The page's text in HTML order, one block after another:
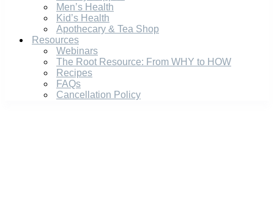
Men’s Health
Kid’s Health
Apothecary & Tea Shop
Resources
Webinars
The Root Resource: From WHY to HOW
Recipes
FAQs
Cancellation Policy